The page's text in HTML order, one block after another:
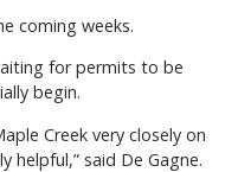
coming weeks.
for permits to be
begin.
Creek very closely on
helpful,” said De Gagne.